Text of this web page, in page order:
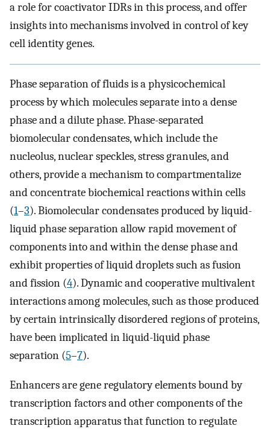
a role for coactivator IDRs in this process, and offer
insights into mechanisms involved in control of key
cell identity genes.
Phase separation of fluids is a physicochemical
process by which molecules separate into a dense
phase and a dilute phase. Phase-separated
biomolecular condensates, which include the
nucleolus, nuclear speckles, stress granules, and
others, provide a mechanism to compartmentalize
and concentrate biochemical reactions within cells
(1–3). Biomolecular condensates produced by liquid-
liquid phase separation allow rapid movement of
components into and within the dense phase and
exhibit properties of liquid droplets such as fusion
and fission (4). Dynamic and cooperative multivalent
interactions among molecules, such as those produced
by certain intrinsically disordered regions of proteins,
have been implicated in liquid-liquid phase
separation (5–7).
Enhancers are gene regulatory elements bound by
transcription factors and other components of the
transcription apparatus that function to regulate